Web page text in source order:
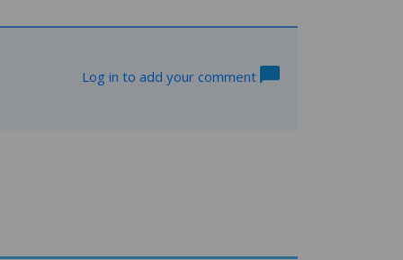
Log in to add your comment